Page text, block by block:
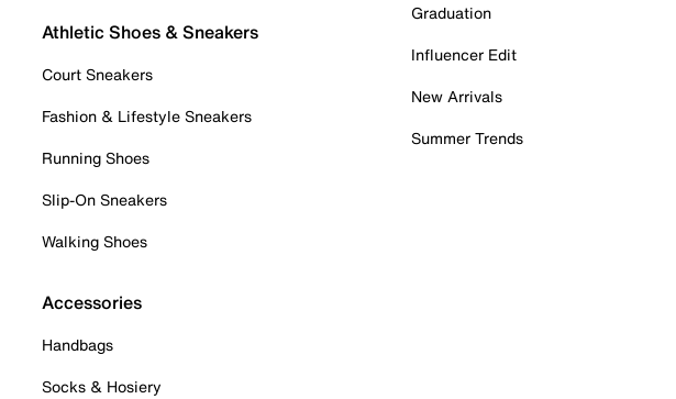
Athletic Shoes & Sneakers
Court Sneakers
Fashion & Lifestyle Sneakers
Running Shoes
Slip-On Sneakers
Walking Shoes
Accessories
Handbags
Socks & Hosiery
Graduation
Influencer Edit
New Arrivals
Summer Trends